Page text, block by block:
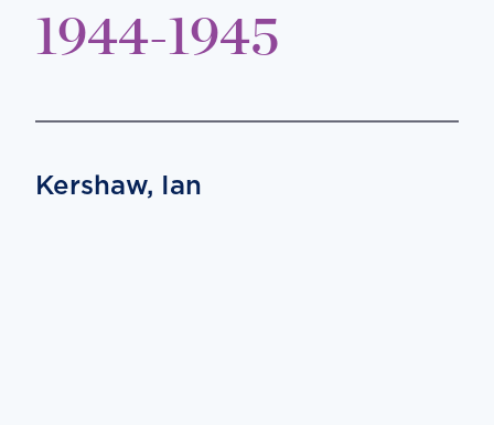
1944-1945
Kershaw, Ian